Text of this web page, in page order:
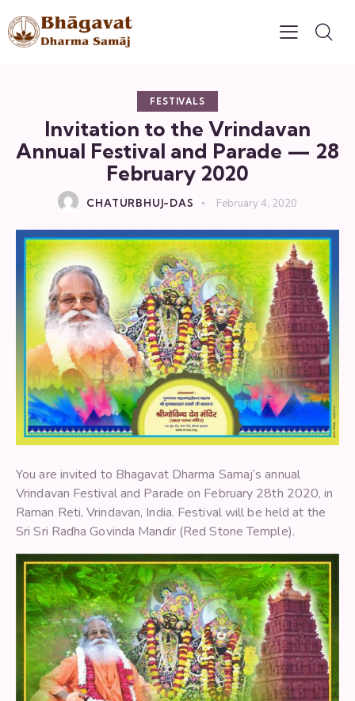
FESTIVALS
Invitation to the Vrindavan
Annual Festival and Parade — 28
February 2020
CHATURBHUJ-DAS February 4, 2020
You are invited to Bhagavat Dharma Samaj’s annual
Vrindavan Festival and Parade on February 28th 2020, in
Raman Reti, Vrindavan, India. Festival will be held at the
Sri Sri Radha Govinda Mandir (Red Stone Temple).